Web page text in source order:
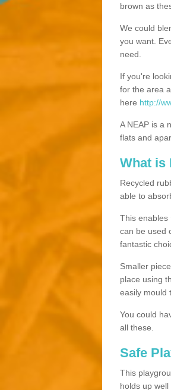
brown as
We could
you want.
need.
If you're
for the area
here http://
A NEAP is a
flats and
What is
Recycled
able to
This enables
can be used
fantastic
Smaller
place using
easily mould
You could
all these.
Safe
This
holds up